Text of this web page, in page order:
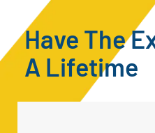
Have The
A Lifetime